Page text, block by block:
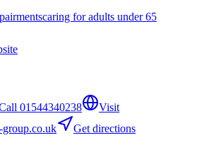
caring for adults under 65
01544340238
Visit
Get directions